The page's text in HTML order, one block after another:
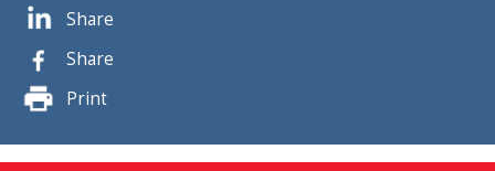
Share
Share
Print